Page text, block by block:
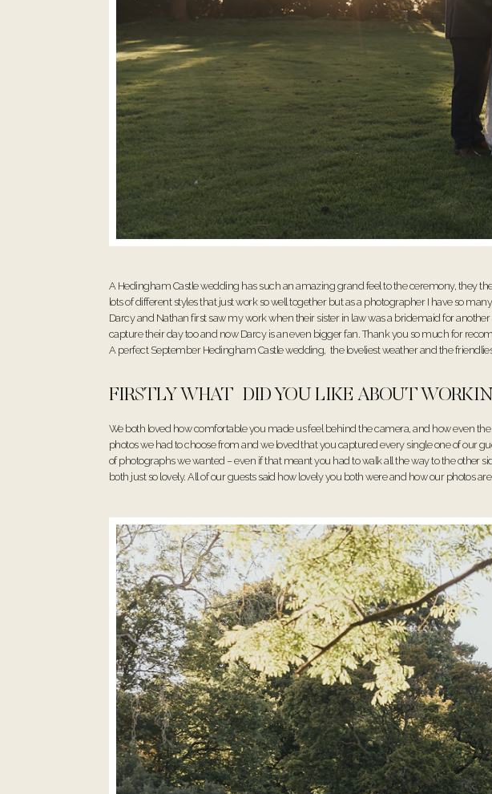
A Hedingham Castle wedding has such an amazing grand feel to the ceremony, they
lots of different styles that just work so well together but as a photographer I have so
Darcy and Nathan first saw my work when their sister in law was a bridemaid for
capture their day too and now Darcy is an even bigger fan. Thank you so much for
A perfect September Hedingham Castle wedding, the loveliest weather and the
FIRSTLY WHAT DID YOU LIKE ABOUT
We both loved how comfortable you made us feel behind the camera, and how even
photos we had to choose from and we loved that you captured every single one of our
of photographs we wanted – even if that meant you had to walk all the way to the other
both just so lovely. All of our guests said how lovely you both were and how our photos